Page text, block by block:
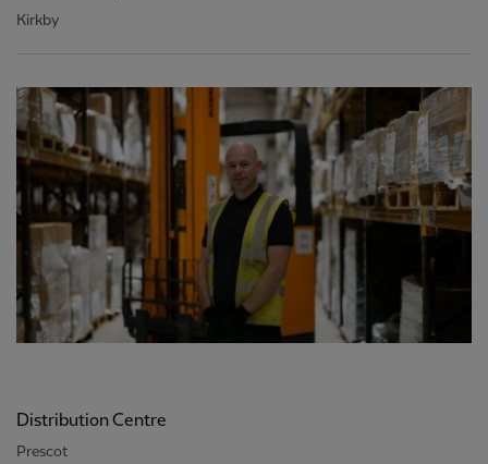
Kirkby
Distribution Centre
Prescot